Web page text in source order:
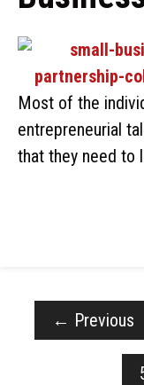
Most of the
entrepreneurial
that they need to
← Previous